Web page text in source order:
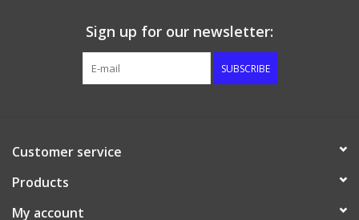
Sign up for our newsletter:
SUBSCRIBE
Customer service
Products
My account